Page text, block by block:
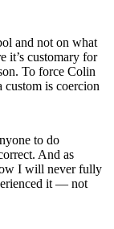
and not on what
it’s customary for
To force Colin
custom is coercion
to do
And as
I will never fully
it — not